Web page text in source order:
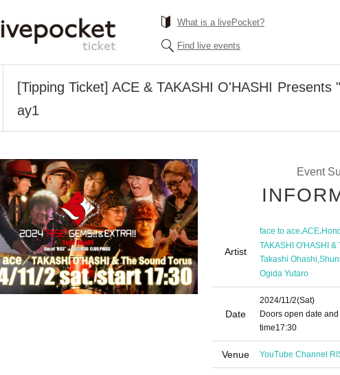
What is a livePocket?
Find live events
[Tipping Ticket] ACE & TAKASHI O'HASHI
ay1
Event
Artist
face to ace,ACE,
TAKASHI O'HASHI
Takashi Ohashi
Ogida Yutaro
Date
2024/11/2(Sat)
Doors open date and
time17:30
Venue YouTube Channel